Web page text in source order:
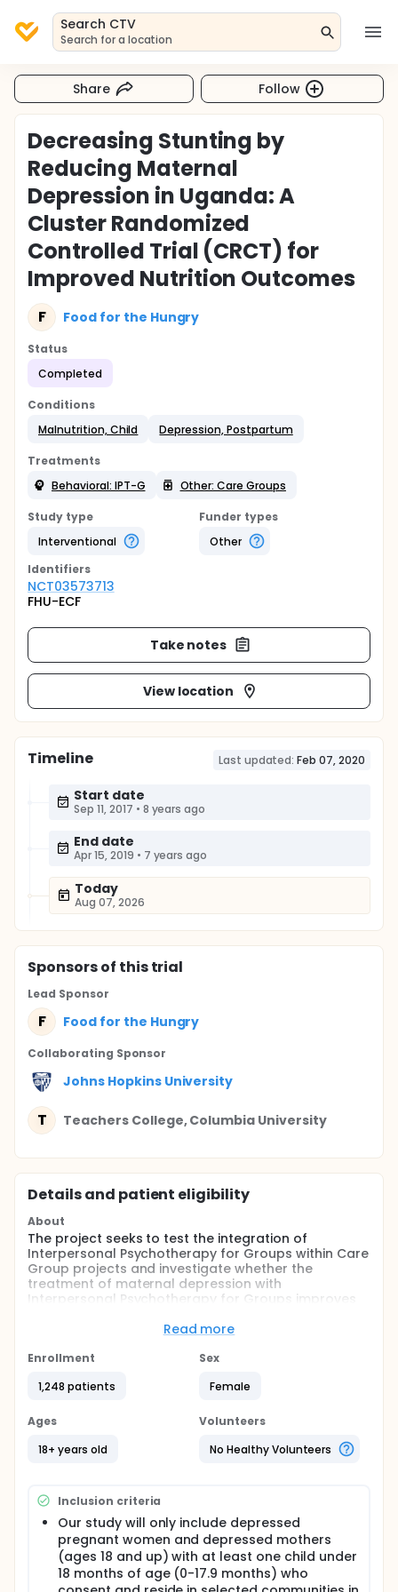
Search CTV
Search for a location
Share Follow
Decreasing Stunting by
Reducing Maternal
Depression in Uganda: A
Cluster Randomized
Controlled Trial (CRCT) for
Improved Nutrition Outcomes
F Food for the Hungry
Status
Completed
Conditions
Malnutrition, Child
Depression, Postpartum
Treatments
Behavioral: IPT-G
Other: Care Groups
Study type
Interventional
Funder types
Other
Identifiers
NCT03573713
FHU-ECF
Take notes
View location
Timeline Last updated: Feb 07, 2020
Start date
Sep 11, 2017 • 8 years ago
End date
Apr 15, 2019 • 7 years ago
Today
Aug 07, 2026
Sponsorsof this trial
Lead Sponsor
F Food for the Hungry
Collaborating Sponsor
Johns Hopkins University
T Teachers College, Columbia University
Details and patient eligibility
About
The project seeks to test the integration of
Interpersonal Psychotherapy for Groups within Care
Group projects and investigate whether the
treatment of maternal depression with
Interpersonal Psychotherapy for Groups improves
reduce stunting in the Kitgum District in northern
participation in the care groups will also result in
therapeutic effect although it may not be intended
Full description
Over the past two decades there has been a
this is reflected in goal #2 of the Sustainable
Development Goals, "end hunger, achieve food
security and improved nutrition and promote
sustainable agriculture." However, great challenges
remain. Today, over 165 million children under five
are chronically malnourished or stunted, and once a
child is stunted, it is nearly impossible to regain their
Read more
Enrollment
1,248 patients
Sex
Female
Ages
18+ years old
Volunteers
No Healthy Volunteers
Inclusion criteria
Our study will only include depressed
pregnant women and depressed mothers
(ages 18 and up) with at least one child under
18 months of age (0-17.9 months) who